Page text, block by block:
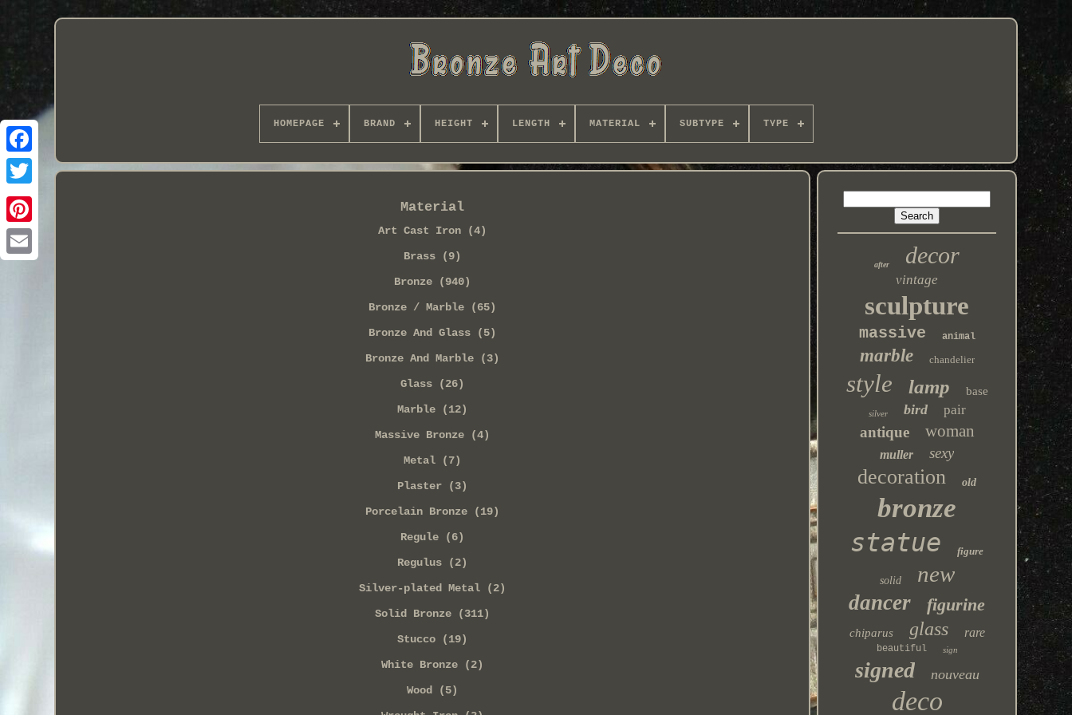
HOMEPAGE BRAND HEIGHT LENGTH MATERIAL SUBTYPE TYPE
Material
Art Cast Iron (4)
Brass (9)
Bronze (940)
Bronze / Marble (65)
Bronze And Glass (5)
Bronze And Marble (3)
Glass (26)
Marble (12)
Massive Bronze (4)
Metal (7)
Plaster (3)
Porcelain Bronze (19)
Regule (6)
Regulus (2)
Silver-plated Metal (2)
Solid Bronze (311)
Stucco (19)
White Bronze (2)
Wood (5)
after decor
vintage
sculpture
massive animal
marble chandelier
style lamp base
silver bird pair
antique woman
muller sexy
decoration old
bronze
statue figure
solid new
dancer figurine
chiparus glass rare
beautiful sign
signed nouveau
deco